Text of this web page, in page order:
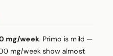
mg/week. Primo is mild —
mg/week show almost